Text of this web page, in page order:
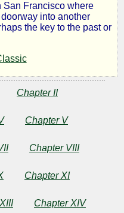
San Francisco where
into another
the key to the past or
Chapter II
Chapter V
Chapter VIII
Chapter XI
Chapter XIV